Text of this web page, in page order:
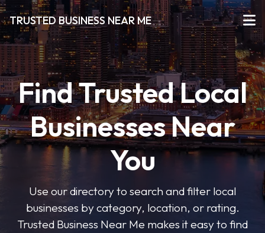
TRUSTED BUSINESS NEAR ME
Find Trusted Local
Businesses Near
You
Use our directory to search and filter local
businesses by category, location, or rating.
Trusted Business Near Me makes it easy to find